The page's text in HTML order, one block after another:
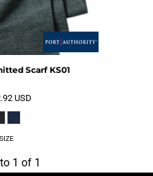
Scarf KS01
USD
1 of 1